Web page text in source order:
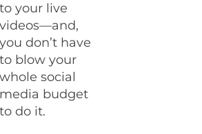
to your live
videos—and,
you don’t have
to blow your
whole social
media budget
to do it.